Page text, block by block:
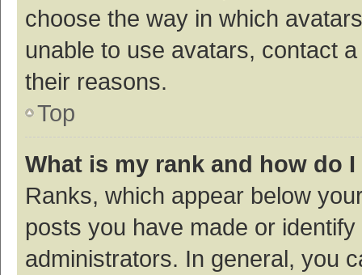
choose the way in which
unable to use avatars, contact
their reasons.
Top
What is my rank and how do
Ranks, which appear below
posts you have made or
administrators. In general, you